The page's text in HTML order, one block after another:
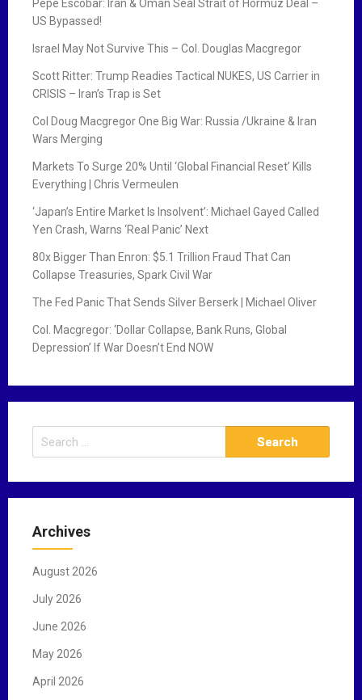
Pepe Escobar: Iran & Oman Seal Strait of Hormuz Deal –
US Bypassed!
Israel May Not Survive This – Col. Douglas Macgregor
Scott Ritter: Trump Readies Tactical NUKES, US Carrier in
CRISIS – Iran’s Trap is Set
Col Doug Macgregor One Big War: Russia /Ukraine & Iran
Wars Merging
Markets To Surge 20% Until ‘Global Financial Reset’ Kills
Everything | Chris Vermeulen
‘Japan’s Entire Market Is Insolvent’: Michael Gayed Called
Yen Crash, Warns ‘Real Panic’ Next
80x Bigger Than Enron: $5.1 Trillion Fraud That Can
Collapse Treasuries, Spark Civil War
The Fed Panic That Sends Silver Berserk | Michael Oliver
Col. Macgregor: ‘Dollar Collapse, Bank Runs, Global
Depression’ If War Doesn’t End NOW
e
r
h
o
Archives
August 2026
July 2026
June 2026
May 2026
April 2026